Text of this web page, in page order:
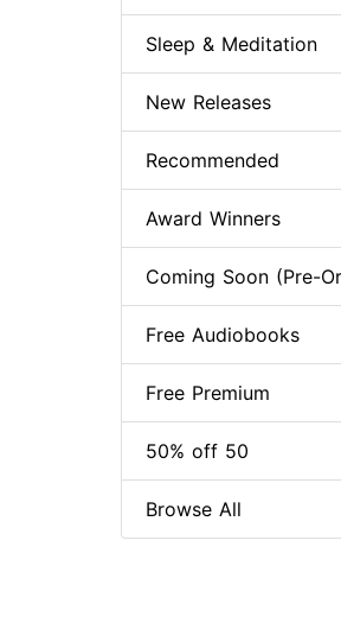
Sleep & Meditation
New Releases
Recommended
Award Winners
Coming Soon (Pre-
Free Audiobooks
Free Premium
50% off 50
Browse All